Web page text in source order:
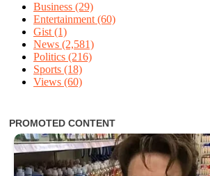
Business (29)
Entertainment(60)
Gist(1)
News (2,581)
Politics (216)
Sports (18)
Views (60)